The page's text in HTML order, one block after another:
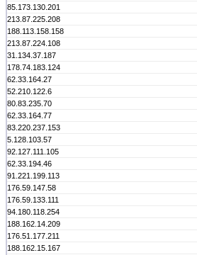
85.173.130.201
213.87.225.208
188.113.158.158
213.87.224.108
31.134.37.187
178.74.183.124
62.33.164.27
52.210.122.6
80.83.235.70
62.33.164.77
83.220.237.153
5.128.103.57
92.127.111.105
62.33.194.46
91.221.199.113
176.59.147.58
176.59.133.111
94.180.118.254
188.162.14.209
176.51.177.211
188.162.15.167